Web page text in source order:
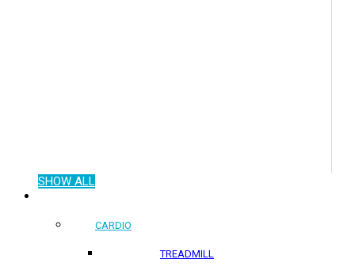
SHOW ALL
CARDIO
TREADMILL